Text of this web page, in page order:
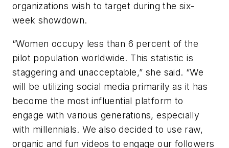
organizations wish to target during the six-
week showdown.
“Women occupy less than 6 percent of the
pilot population worldwide. This statistic is
staggering and unacceptable,” she said. “We
will be utilizing social media primarily as it has
become the most influential platform to
engage with various generations, especially
with millennials. We also decided to use raw,
organic and fun videos to engage our followers